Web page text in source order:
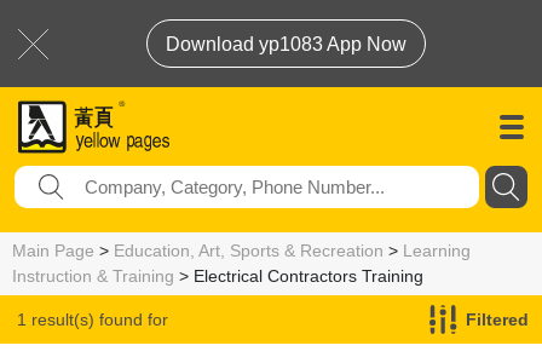
Download yp1083 App Now
Main Page > Education, Art, Sports & Recreation > Learning
Instruction & Training > Electrical Contractors Training
1 result(s) found for Filtered